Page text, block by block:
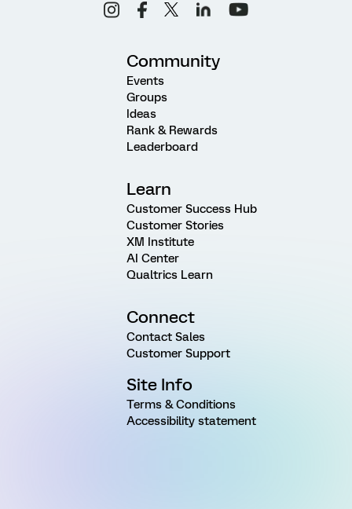
Community
Events
Groups
Ideas
Rank & Rewards
Leaderboard
Learn
Customer Success Hub
Customer Stories
XM Institute
AI Center
Qualtrics Learn
Connect
Contact Sales
Customer Support
Site Info
Terms & Conditions
Accessibility statement